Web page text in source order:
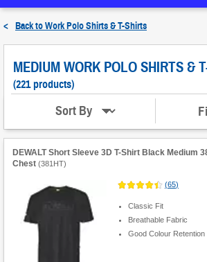
search
< Back toWork Polo Shirts & T-Shirts
MEDIUM WORK POLO SHIRTS &
(221 products)
Sort By
DEWALT Short Sleeve 3D T-Shirt Black Medium
Chest (381HT)
(65)
Classic Fit
Breathable Fabric
Good Colour Retention